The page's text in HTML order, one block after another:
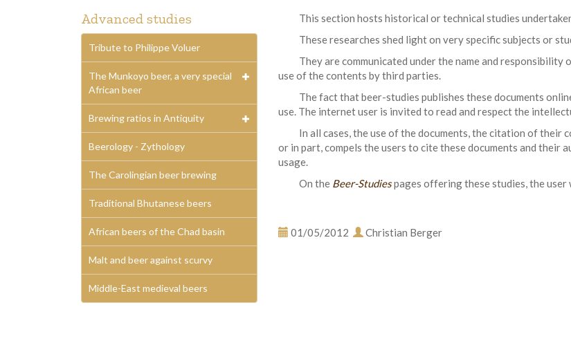
This section hosts historical or technical studies
These researches shed light on very specific subjects or
They are communicated under the name and
use of the contents by third parties.
The fact that beer-studies publishes these documents
use. The internet user is invited to read and respect the
In all cases, the use of the documents, the citation of
or in part, compels the users to cite these documents and their
usage.
On the Beer-Studiespages offering these studies, the user
01/05/2012 Christian Berger
Advanced studies
Tribute to Philippe Voluer
The Munkoyo beer, a very special
African beer
Brewing ratios in Antiquity
Beerology - Zythology
The Carolingian beer brewing
Traditional Bhutanese beers
African beers of the Chad basin
Malt and beer against scurvy
Middle-East medieval beers